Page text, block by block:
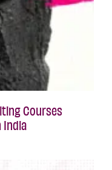
Courses
India